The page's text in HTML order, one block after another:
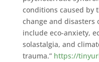
conditions caused by
change and disasters
include eco-anxiety,
solastalgia, and
trauma.” https://